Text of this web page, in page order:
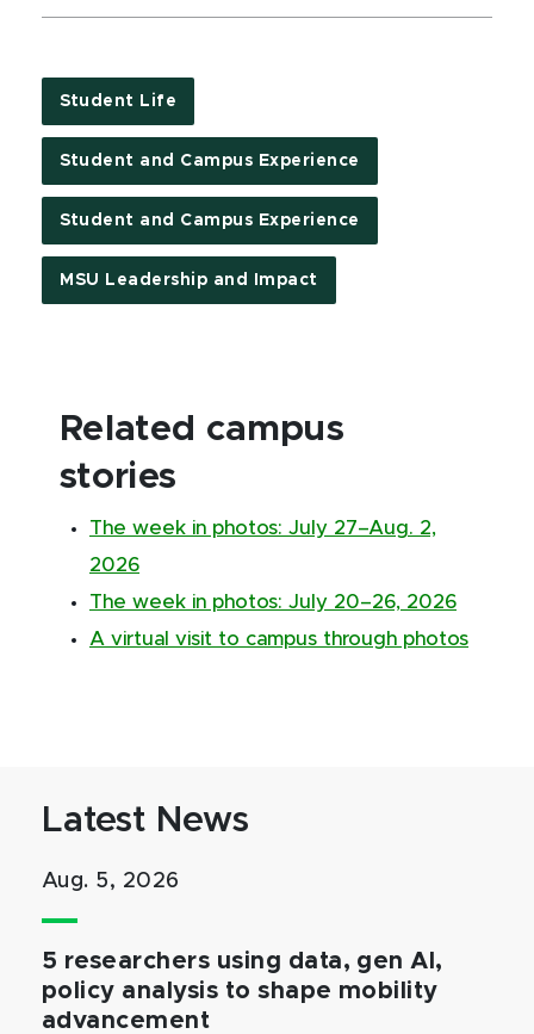
Student Life
Student and Campus Experience
Student and Campus Experience
MSU Leadership and Impact
Related campus
stories
The week in photos: July 27–Aug. 2,
2026
The week in photos: July 20–26, 2026
A virtual visit to campus through photos
Latest News
Aug. 5, 2026
5 researchers using data, gen AI,
policy analysis to shape mobility
advancement